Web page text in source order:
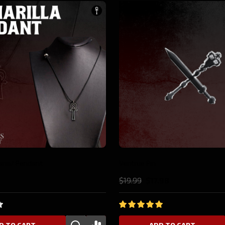
10%
$19.99